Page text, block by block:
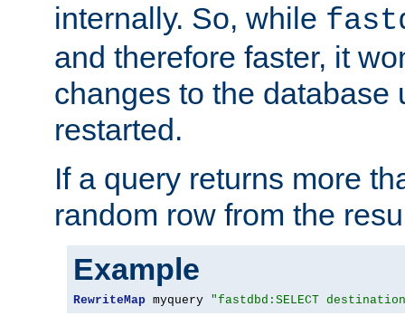
internally. So, while
and therefore faster, it
changes to the database
restarted.
If a query returns more
random row from the
Example
RewriteMap myquery "fastdbd:SELECT destination